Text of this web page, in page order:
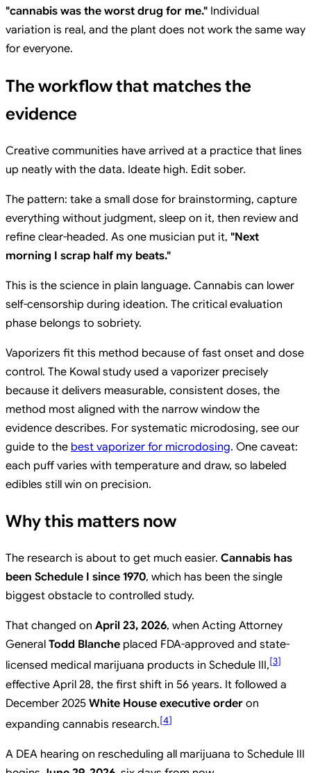
"cannabis was the worst drug for me." Individual
variation is real, and the plant does not work the same way
for everyone.
The workflow that matches the
evidence
Creative communities have arrived at a practice that lines
up neatly with the data. Ideate high. Edit sober.
The pattern: take a small dose for brainstorming, capture
everything without judgment, sleep on it, then review and
refine clear-headed. As one musician put it, "Next
morning I scrap half my beats."
This is the science in plain language. Cannabis can lower
self-censorship during ideation. The critical evaluation
phase belongs to sobriety.
Vaporizers fit this method because of fast onset and dose
control. The Kowal study used a vaporizer precisely
because it delivers measurable, consistent doses, the
method most aligned with the narrow window the
evidence describes. For systematic microdosing, see our
guide to the best vaporizer for microdosing. One caveat:
each puff varies with temperature and draw, so labeled
edibles still win on precision.
Why this matters now
The research is about to get much easier. Cannabis has
been Schedule I since 1970, which has been the single
biggest obstacle to controlled study.
That changed on April 23, 2026, when Acting Attorney
General Todd Blanche placed FDA-approved and state-
licensed medical marijuana products in Schedule III,[3]
effective April 28, the first shift in 56 years. It followed a
December 2025 White House executive order on
expanding cannabis research.[4]
A DEA hearing on rescheduling all marijuana to Schedule III